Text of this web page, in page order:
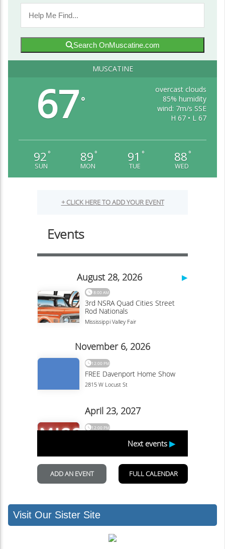
Search OnMuscatine.com
MUSCATINE
67°
overcast clouds
85% humidity
wind: 7m/s SSE
H 67 • L 67
92 °
SUN
89 °
MON
91 °
TUE
88 °
WED
Visit Our Sister Site